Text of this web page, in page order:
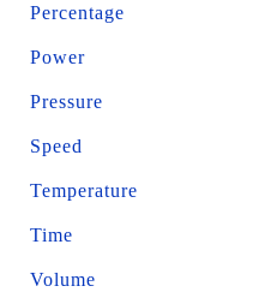
Percentage
Power
Pressure
Speed
Temperature
Time
Volume